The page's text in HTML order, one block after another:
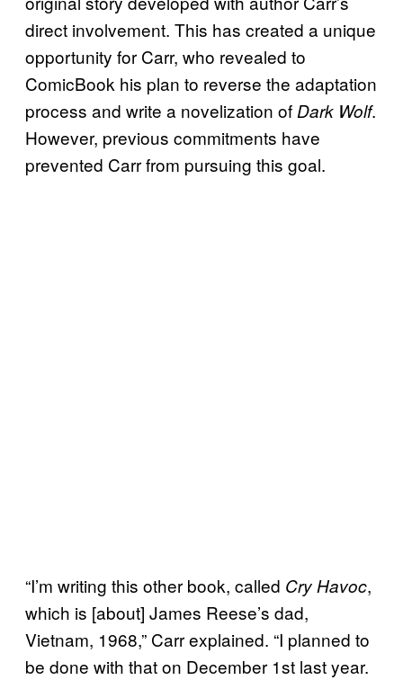
direct involvement. This has created a unique
opportunity for Carr, who revealed to
ComicBook his plan to reverse the adaptation
process and write a novelization ofDark Wolf.
However, previous commitments have
prevented Carr from pursuing this goal.
“I’m writing this other book, called Cry Havoc,
which is [about] James Reese’s dad,
Vietnam, 1968,” Carr explained. “I planned to
be done with that on December 1st last year.